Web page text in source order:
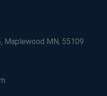
Maplewood MN, 55109